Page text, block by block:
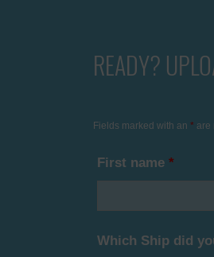
READY?
Fields marked with an * are
First name *
Which Ship did